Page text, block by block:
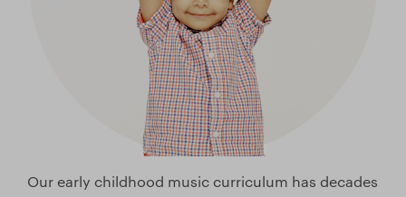
Our early childhood music curriculum has decades